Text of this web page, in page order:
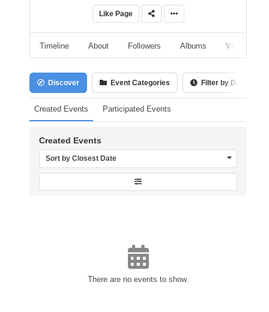
Like Page
Timeline About Followers Albums Videos
Discover Event Categories Filter by Date
Created Events Participated Events
Created Events
Sort by Closest Date
There are no events to show.